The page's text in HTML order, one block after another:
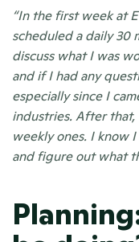
“In the first week at
scheduled a daily 30
discuss what I was
and if I had any
especially since I
industries. After
weekly ones. I know
and figure out what